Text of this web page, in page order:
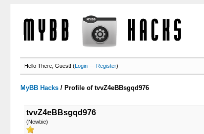
Hello There, Guest! (Login —Register)
MyBB Hacks / Profile of tvvZ4eBBsgqd976
tvvZ4eBBsgqd976
(Newbie)